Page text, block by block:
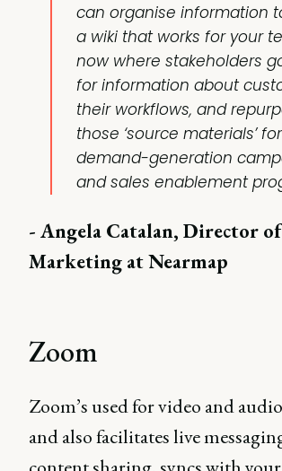
can organise information
a wiki that works for your
now where stakeholders
for information about
their workflows, and
those ‘source materials’ for
demand-generation
and sales enablement
- Angela Catalan, Director
Marketing at Nearmap
Zoom
Zoom’s used for video and
and also facilitates live